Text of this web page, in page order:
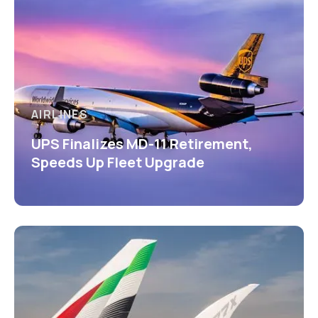
AIRLINES
UPS Finalizes MD-11 Retirement,
Speeds Up Fleet Upgrade